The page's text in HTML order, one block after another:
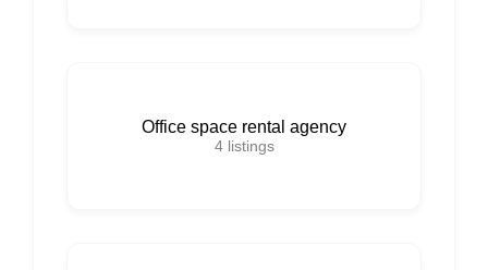
Office space rental agency
4 listings